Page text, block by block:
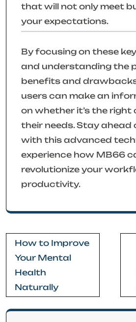
that will not only meet
your expectations.
By focusing on these
and understanding the
benefits and
users can make an
on whether it’s the right
their needs. Stay ahead
with this advanced
experience how MB66
revolutionize your
productivity.
Post
navigation
How to Improve
Your Mental
Health
Naturally